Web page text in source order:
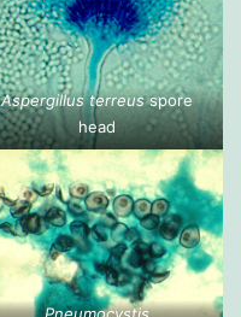
Aspergillus terreusspore
head